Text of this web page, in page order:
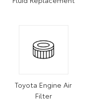
Toyota Engine Air
Filter